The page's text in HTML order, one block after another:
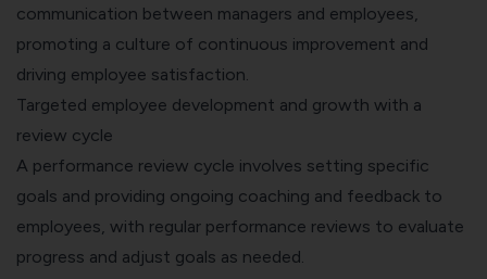
communication between managers and employees,
promoting a culture of continuous improvement and
driving employee satisfaction.
Targeted employee development and growth with a
review cycle
A performance review cycle involves setting specific
goals and providing ongoing coaching and feedback to
employees, with regular performance reviews to evaluate
progress and adjust goals as needed.